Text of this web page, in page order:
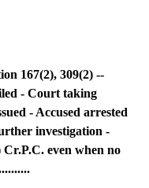
167(2), 309(2) --
- Court taking
- Accused arrested
investigation -
even when no